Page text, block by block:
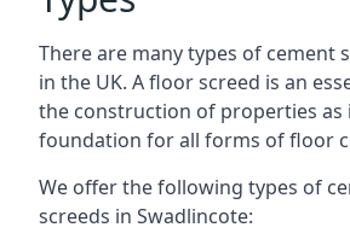
There are many types of cement
in the UK. A floor screed is an
the construction of properties as
foundation for all forms of floor
We offer the following types of
screeds in Swadlincote: